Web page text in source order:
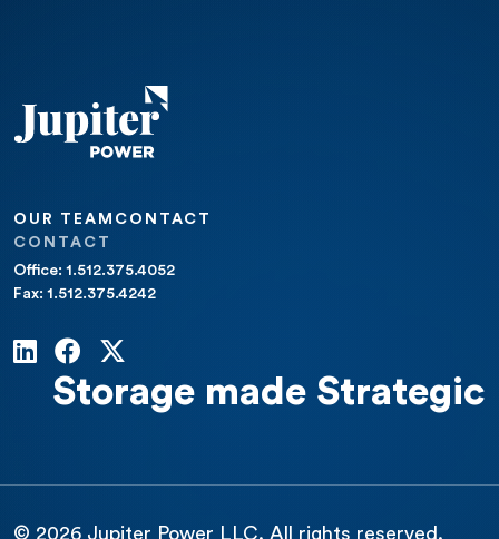
OUR TEAM CONTACT
CONTACT
Office: 1.512.375.4052
Fax: 1.512.375.4242
Storage made Strategic
© 2026 Jupiter Power LLC. All rights reserved.